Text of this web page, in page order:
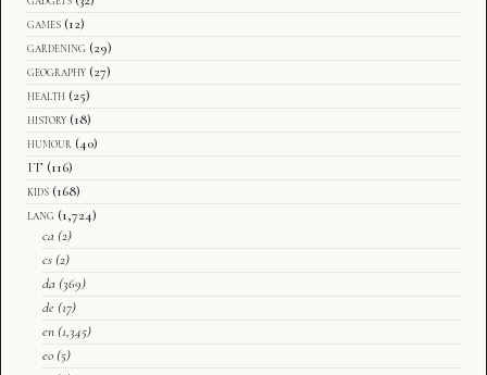
games (12)
gardening (29)
geography (27)
health (25)
history (18)
humour (40)
IT (116)
kids (168)
lang (1,724)
ca (2)
cs (2)
da (369)
de (17)
en (1,345)
eo (5)